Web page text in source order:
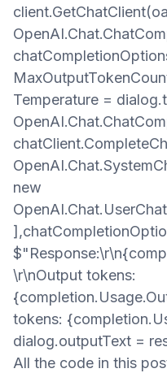
Temperature =
new
\r\nOutput tokens:
tokens:
dialog.outputText =
All the code in this